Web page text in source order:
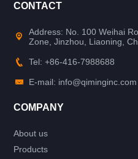
CONTACT
Address: No. 100 Weihai
Zone, Jinzhou, Liaoning,
Tel: +86-416-7988688
E-mail: info@qiminginc.com
COMPANY
About us
Products